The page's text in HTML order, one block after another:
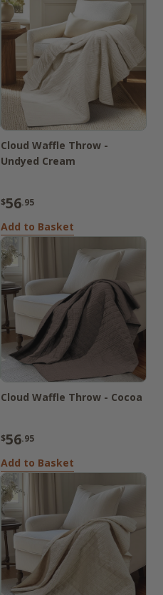
Cloud Waffle Throw -
Undyed Cream
$56.95
Add to Basket
Cloud Waffle Throw - Cocoa
$56.95
Add to Basket